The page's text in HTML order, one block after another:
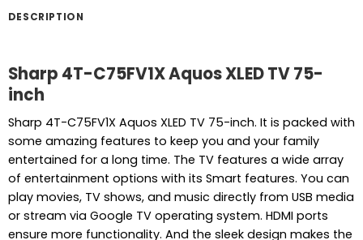
DESCRIPTION
Sharp 4T-C75FV1X Aquos XLED TV 75-
inch
Sharp 4T-C75FV1X Aquos XLED TV 75-inch. It is packed with
some amazing features to keep you and your family
entertained for a long time. The TV features a wide array
of entertainment options with its Smart features. You can
play movies, TV shows, and music directly from USB media
or stream via Google TV operating system. HDMI ports
ensure more functionality. And the sleek design makes the